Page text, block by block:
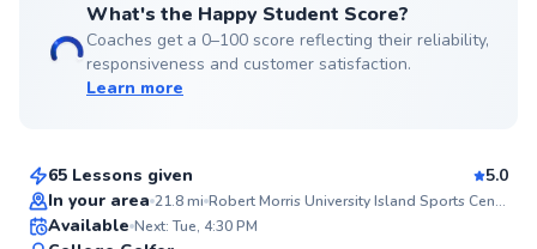
What's the Happy Student Score?
Coaches get a 0–100 score reflecting their reliability,
responsiveness and customer satisfaction.
Learn more
Nathan
65 Lessons given
5.0
In your area 21.8mi Robert Morris University Island Sports Center
Available Next: Tue, 4:30 PM